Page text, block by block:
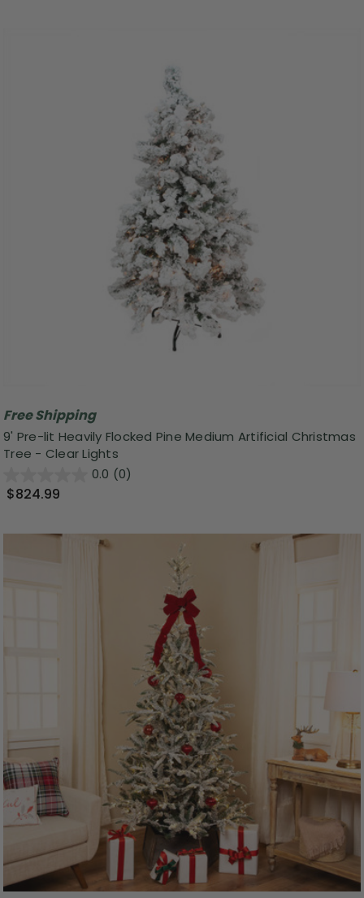
Free Shipping
9' Pre-lit Heavily Flocked Pine Medium Artificial Christmas
Tree - Clear Lights
0.0 (0)
$824.99